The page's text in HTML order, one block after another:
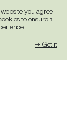
you agree
to ensure a
→ Got it